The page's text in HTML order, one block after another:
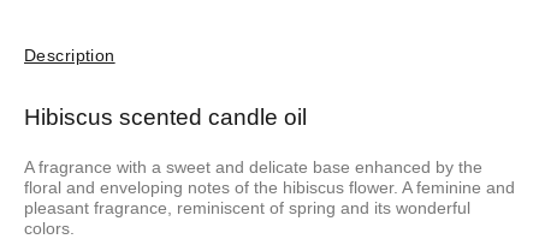
Description
Hibiscus scented candle oil
A fragrance with a sweet and delicate base enhanced by the
floral and enveloping notes of the hibiscus flower. A feminine and
pleasant fragrance, reminiscent of spring and its wonderful
colors.